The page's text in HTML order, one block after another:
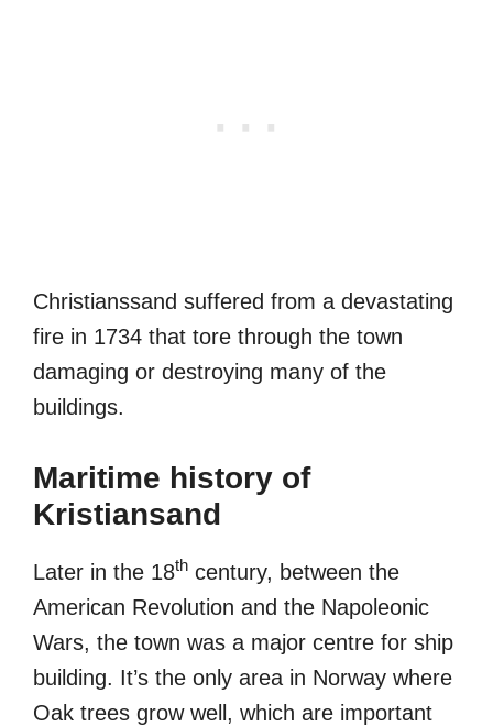
Christianssand suffered from a devastating
fire in 1734 that tore through the town
damaging or destroying many of the
buildings.
Maritime history of
Kristiansand
Later in the 18th century, between the
American Revolution and the Napoleonic
Wars, the town was a major centre for ship
building. It’s the only area in Norway where
Oak trees grow well, which are important